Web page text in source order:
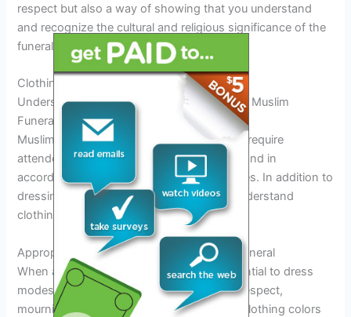
respect but also a way of showing that you understand
and recognize the cultural and religious significance of the
funeral service.
Clothing Color Etiquette
Understanding Clothing Color Etiquette For Muslim
Funerals
Muslim funerals are solemn occasions that require
attendees to dress modestly, respectfully, and in
accordance with customary islamic practices. In addition to
dressing appropriately, it is important to understand
clothing color etiquette for muslim funerals.
Appropriate Colors To Wear To A Muslim Funeral
When attending a muslim funeral, it is essential to dress
modestly and wear colors that symbolize respect,
mourning, and conservatism. Appropriate clothing colors